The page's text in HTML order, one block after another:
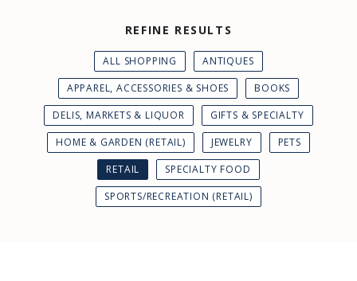
REFINE RESULTS
ALL SHOPPING
ANTIQUES
APPAREL, ACCESSORIES & SHOES
BOOKS
DELIS, MARKETS & LIQUOR
GIFTS & SPECIALTY
HOME & GARDEN (RETAIL)
JEWELRY
PETS
RETAIL
SPECIALTY FOOD
SPORTS/RECREATION (RETAIL)